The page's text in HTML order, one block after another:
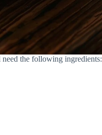
need the following ingredients: